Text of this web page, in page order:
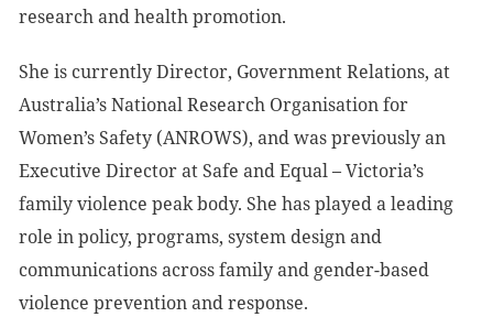
research and health promotion.
She is currently Director, Government Relations, at
Australia’s National Research Organisation for
Women’s Safety (ANROWS), and was previously an
Executive Director at Safe and Equal – Victoria’s
family violence peak body. She has played a leading
role in policy, programs, system design and
communications across family and gender-based
violence prevention and response.